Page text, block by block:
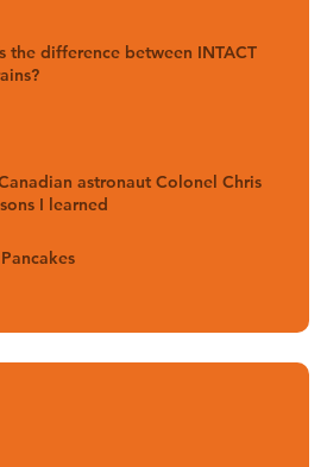
the difference between INTACT
astronaut Colonel Chris
I learned